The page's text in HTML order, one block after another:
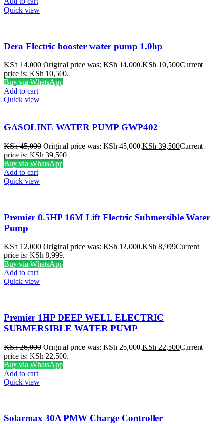
Quick view
Dera Electric booster water pump 1.0hp
KSh14,000 Original price was: KSh 14,000.KSh 10,500Current
price is: KSh 10,500.
Buy via WhatsApp
Add to cart
Quick view
GASOLINE WATER PUMP GWP402
KSh45,000 Original price was: KSh 45,000.KSh 39,500Current
price is: KSh 39,500.
Buy via WhatsApp
Add to cart
Quick view
Premier 0.5HP 16M Lift Electric Submersible Water
Pump
KSh12,000 Original price was: KSh 12,000.KSh 8,999Current
price is: KSh 8,999.
Buy via WhatsApp
Add to cart
Quick view
Premier 1HP DEEP WELL ELECTRIC
SUBMERSIBLE WATER PUMP
KSh26,000 Original price was: KSh 26,000.KSh 22,500Current
price is: KSh 22,500.
Buy via WhatsApp
Add to cart
Quick view
Solarmax 30A PMW Charge Controller